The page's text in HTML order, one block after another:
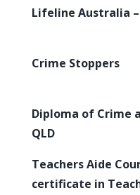
Lifeline Australia –
Crime Stoppers
Diploma of Crime
QLD
Teachers Aide
certificate in